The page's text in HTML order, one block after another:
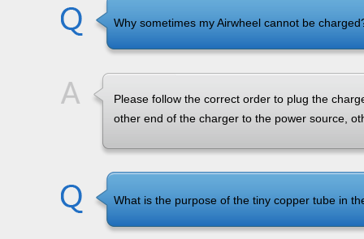
Why sometimes my Airwheel cannot be
Please follow the correct order to plug the
other end of the charger to the power source,
What is the purpose of the tiny copper tube in